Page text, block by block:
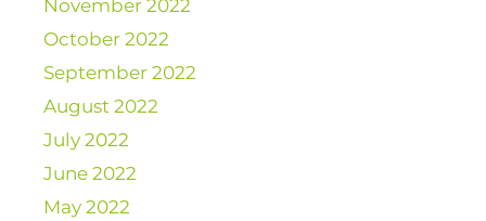
November 2022
October 2022
September 2022
August 2022
July 2022
June 2022
May 2022